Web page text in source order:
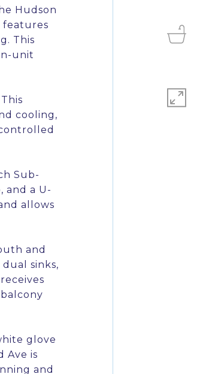
Hudson
features
This
unit
cooling,
Sub-
and a U-
allows
and
sinks,
glove
Ave is
and